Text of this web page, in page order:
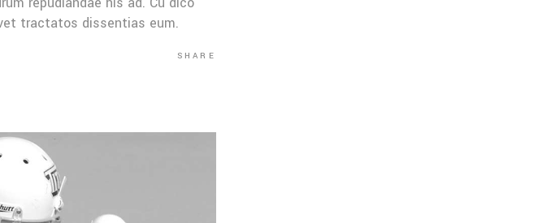
tractatos dissentias eum.
SHARE